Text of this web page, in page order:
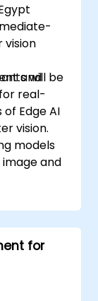
and
real-
will be
Edge AI
vision.
models
and
Lite,
for
for